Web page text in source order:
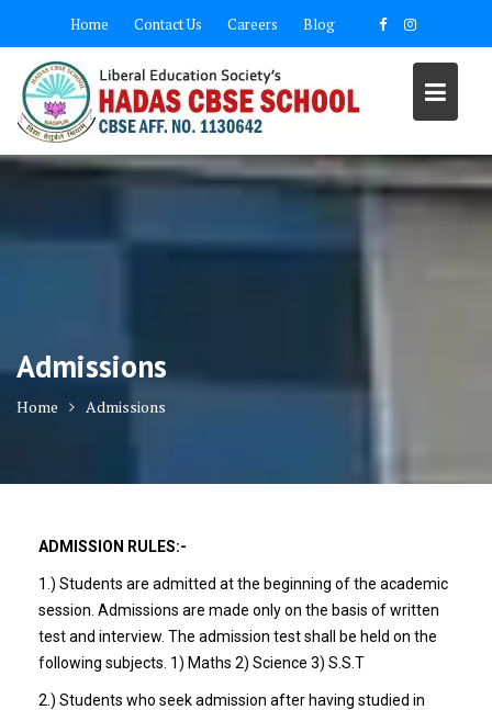
Home Contact Us Careers Blog
Admissions
Home Admissions
ADMISSION RULES:-
1.) Students are admitted at the beginning of the academic
session. Admissions are made only on the basis of written
test and interview. The admission test shall be held on the
following subjects. 1) Maths 2) Science 3) S.S.T
2.) Students who seek admission after having studied in